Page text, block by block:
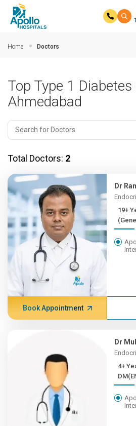
Home Doctors
Top Type 1
Ahmedabad
Total Doctors: 2
Dr
19+ Years ,
Book Appointment
Dr
4+ Years